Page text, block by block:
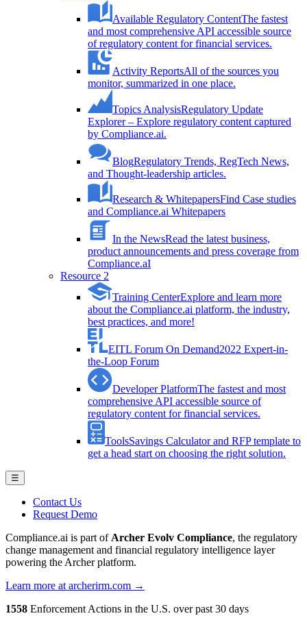
Available Regulatory ContentThe fastest
and most comprehensive API accessible source
of regulatory content for financial services.
Activity ReportsAll of the sources you
monitor, summarized in one place.
Topics AnalysisRegulatory Update
Explorer – Explore regulatory content captured
by Compliance.ai.
BlogRegulatory Trends, RegTech News,
and Thought-leadership articles.
Research & WhitepapersFind Case studies
and Compliance.ai Whitepapers
In the NewsRead the latest business,
product announcements and press coverage from
Compliance.aI
Resource 2
Training CenterExplore and learn more
about the Compliance.ai platform, the industry,
best practices, and more!
EITL Forum On Demand2022 Expert-in-
the-Loop Forum
Developer PlatformThe fastest and most
comprehensive API accessible source of
regulatory content for financial services.
ToolsSavings Calculator and RFP template to
get a head start on choosing the right solution.
☰
Contact Us
Request Demo
Compliance.ai is part of Archer Evolv Compliance, the regulatory
change management and financial regulatory intelligence layer
powering the Archer platform.
Learn more at archerirm.com →
1558 Enforcement Actions in the U.S. over past 30 days